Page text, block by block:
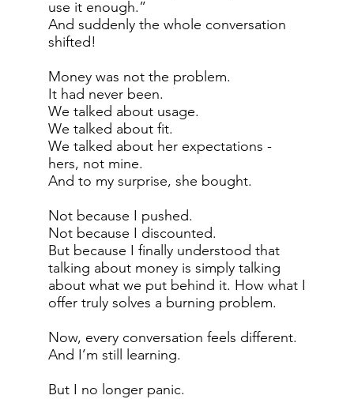
use it enough.”
And suddenly the whole conversation
shifted!
Money was not the problem.
It had never been.
We talked about usage.
We talked about fit.
We talked about her expectations -
hers, not mine.
And to my surprise, she bought.
Not because I pushed.
Not because I discounted.
But because I finally understood that
talking about money is simply talking
about what we put behind it. How what I
offer truly solves a burning problem.
Now, every conversation feels different.
And I’m still learning.
But I no longer panic.